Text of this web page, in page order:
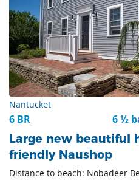
Nantucket
6 BR 6 ½
Large new beautiful
friendly Naushop
Distance to beach: Nobadeer